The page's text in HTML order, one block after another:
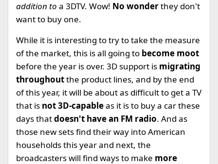
addition to a 3DTV. Wow! No wonderthey don't
want to buy one.
While it is interesting to try to take the measure
of the market, this is all going to become moot
before the year is over. 3D support is migrating
throughoutthe product lines, and by the end
of this year, it will be about as difficult to get a TV
that is not 3D-capableas it is to buy a car these
days thatdoesn't have an FM radio. And as
those new sets find their way into American
households this year and next, the
broadcasters will find ways to make more